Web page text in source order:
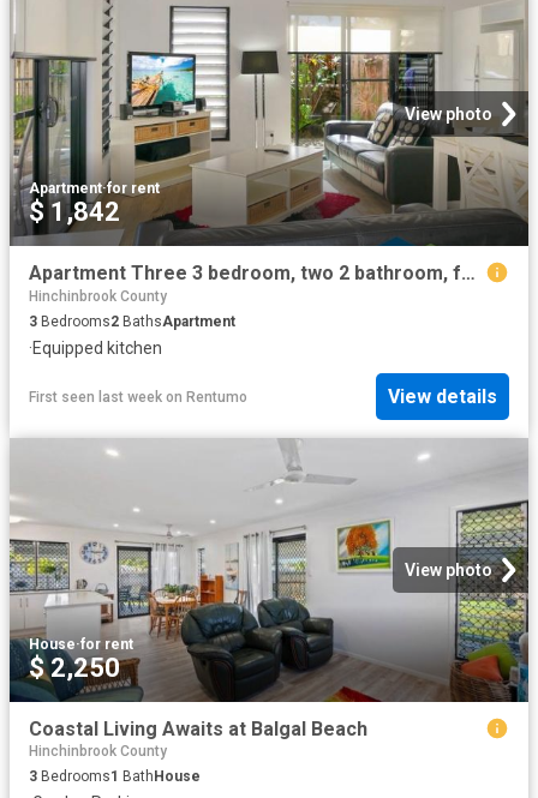
View photo
Apartment·for rent
$ 1,842
Apartment Three 3 bedroom, two 2 bathroom, furnished & self contained
Hinchinbrook County
3 Bedrooms2 BathsApartment
·Equipped kitchen
First seen last week on Rentumo View details
View photo
House·for rent
$ 2,250
Coastal Living Awaits at Balgal Beach
Hinchinbrook County
3 Bedrooms1 Bath House